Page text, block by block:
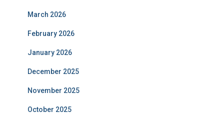
March 2026
February 2026
January 2026
December 2025
November 2025
October 2025